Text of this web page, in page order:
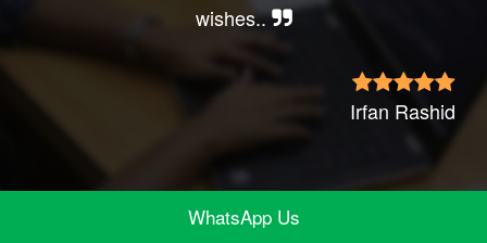
wishes..
Irfan Rashid
WhatsApp Us